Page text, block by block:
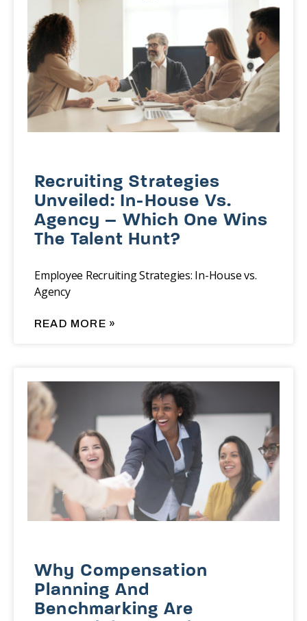
Recruiting Strategies
Unveiled: In-House Vs.
Agency – Which One Wins
The Talent Hunt?
Employee Recruiting Strategies: In-House vs.
Agency
READ MORE »
Why Compensation
Planning And
Benchmarking Are